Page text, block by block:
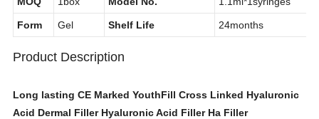
MOQ 1box Model No. 1.1ml*1syringes
Form Gel Shelf Life 24months
Product Description
Long lasting CE Marked YouthFill Cross Linked Hyaluronic
Acid Dermal Filler Hyaluronic Acid Filler Ha Filler